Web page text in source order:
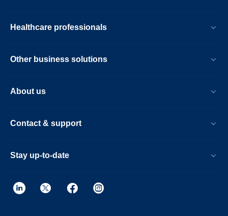
Healthcare professionals
Other business solutions
About us
Contact & support
Stay up-to-date